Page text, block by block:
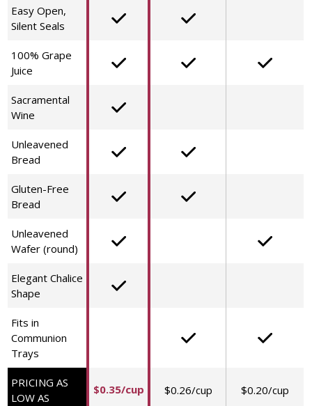
Easy Open,
Silent Seals
100% Grape
Juice
Sacramental
Wine
Unleavened
Bread
Gluten-Free
Bread
Unleavened
Wafer (round)
Elegant Chalice
Shape
Fits in
Communion
Trays
PRICING AS
LOW AS
$0.35/cup $0.26/cup $0.20/cup